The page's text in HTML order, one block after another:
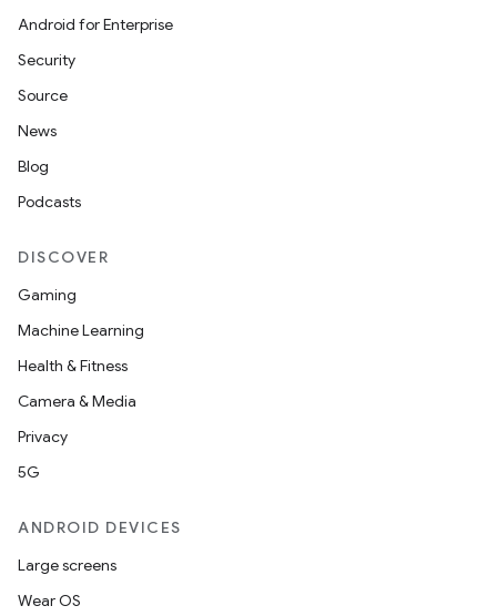
Android for Enterprise
Security
Source
News
Blog
Podcasts
DISCOVER
Gaming
Machine Learning
Health & Fitness
Camera & Media
Privacy
5G
ANDROID DEVICES
Large screens
Wear OS